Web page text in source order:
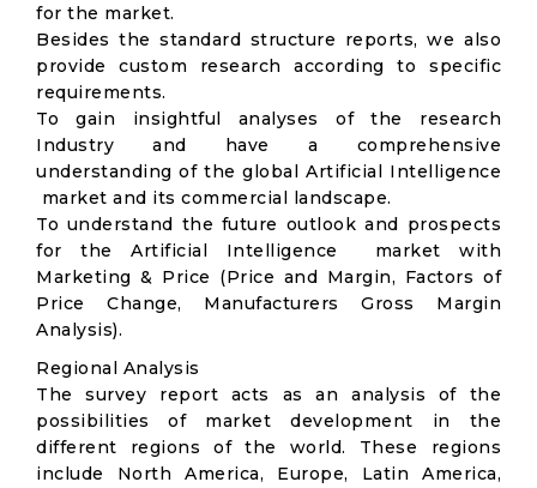
for the market.
Besides the standard structure reports, we also
provide custom research according to specific
requirements.
To gain insightful analyses of the research
Industry and have a comprehensive
understanding of the global Artificial Intelligence
market and its commercial landscape.
To understand the future outlook and prospects
for the Artificial Intelligence market with
Marketing & Price (Price and Margin, Factors of
Price Change, Manufacturers Gross Margin
Analysis).
Regional Analysis
The survey report acts as an analysis of the
possibilities of market development in the
different regions of the world. These regions
include North America, Europe, Latin America,